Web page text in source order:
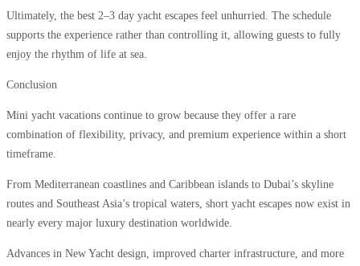
Ultimately, the best 2–3 day yacht escapes feel unhurried. The schedule
supports the experience rather than controlling it, allowing guests to fully
enjoy the rhythm of life at sea.
Conclusion
Mini yacht vacations continue to grow because they offer a rare
combination of flexibility, privacy, and premium experience within a short
timeframe.
From Mediterranean coastlines and Caribbean islands to Dubai’s skyline
routes and Southeast Asia’s tropical waters, short yacht escapes now exist in
nearly every major luxury destination worldwide.
Advances in New Yacht design, improved charter infrastructure, and more